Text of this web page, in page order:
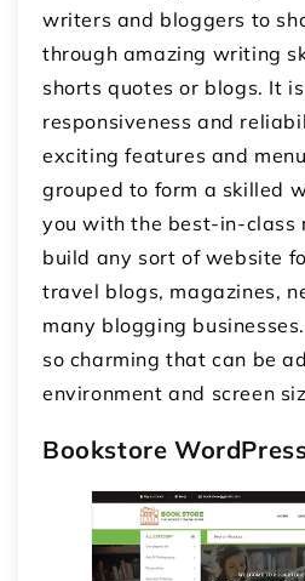
writers and bloggers to
through amazing writing
shorts quotes or blogs. It
responsiveness and
exciting features and
grouped to form a skilled
you with the best-in-class
build any sort of website
travel blogs, magazines,
many blogging
so charming that can be
environment and screen
Bookstore